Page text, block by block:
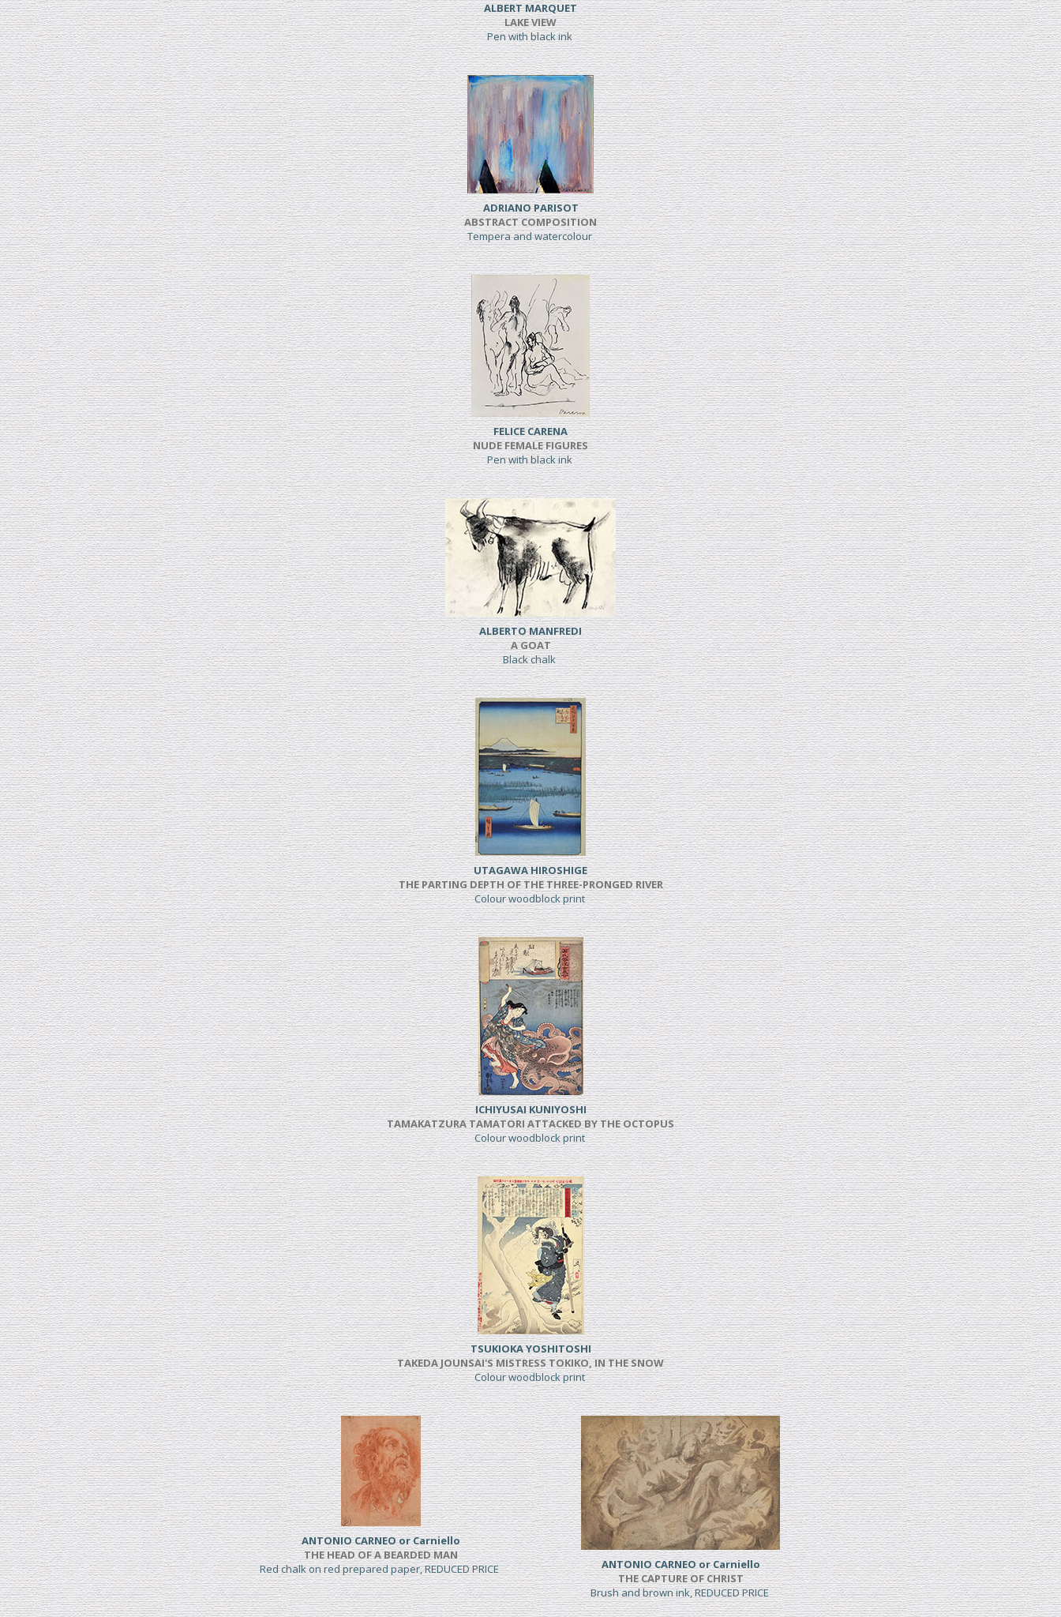
ALBERT MARQUET
LAKE VIEW
Pen with black ink
ADRIANO PARISOT
ABSTRACT COMPOSITION
Tempera and watercolour
FELICE CARENA
NUDE FEMALE FIGURES
Pen with black ink
ALBERTO MANFREDI
A GOAT
Black chalk
UTAGAWA HIROSHIGE
THE PARTING DEPTH OF THE THREE-PRONGED RIVER
Colour woodblock print
ICHIYUSAI KUNIYOSHI
TAMAKATZURA TAMATORI ATTACKED BY THE OCTOPUS
Colour woodblock print
TSUKIOKA YOSHITOSHI
TAKEDA JOUNSAI'S MISTRESS TOKIKO, IN THE SNOW
Colour woodblock print
ANTONIO CARNEO or Carniello
THE HEAD OF A BEARDED MAN
Red chalk on red prepared paper, REDUCED PRICE
ANTONIO CARNEO or Carniello
THE CAPTURE OF CHRIST
Brush and brown ink, REDUCED PRICE